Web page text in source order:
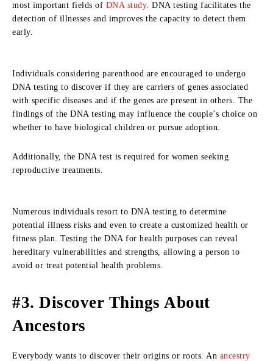
most important fields of DNA study. DNA testing facilitates the
detection of illnesses and improves the capacity to detect them
early.
Individuals considering parenthood are encouraged to undergo
DNA testing to discover if they are carriers of genes associated
with specific diseases and if the genes are present in others. The
findings of the DNA testing may influence the couple’s choice on
whether to have biological children or pursue adoption.
Additionally, the DNA test is required for women seeking
reproductive treatments.
Numerous individuals resort to DNA testing to determine
potential illness risks and even to create a customized health or
fitness plan. Testing the DNA for health purposes can reveal
hereditary vulnerabilities and strengths, allowing a person to
avoid or treat potential health problems.
#3. Discover Things About
Ancestors
Everybody wants to discover their origins or roots. An ancestry